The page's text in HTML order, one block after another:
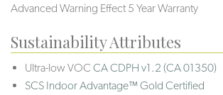
Advanced Warning Effect 5 Year Warranty
Sustainability Attributes
Ultra-low VOC CA CDPH v1.2 (CA 01350)
SCS Indoor Advantage™ Gold Certified